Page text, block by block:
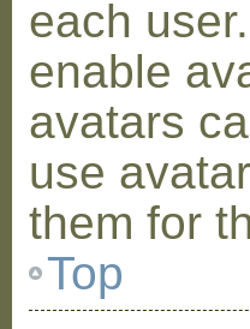
each
enable
avatars
use
them for
Top